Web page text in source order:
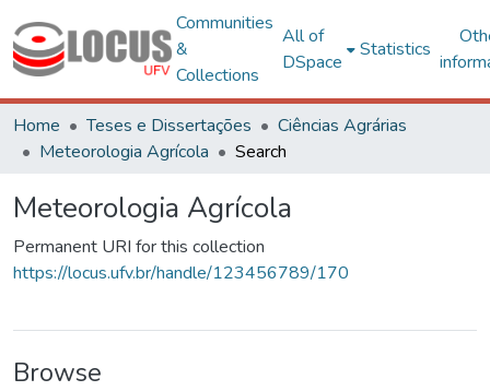
Communities
&
Collections
All of
DSpace
Statistics
Home Teses e Dissertações
Ciências Agrárias
Meteorologia Agrícola
Search
Meteorologia Agrícola
Permanent URI for this collection
https://locus.ufv.br/handle/123456789/170
Browse